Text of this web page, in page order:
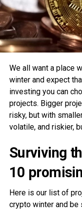
We all want a place
winter and expect
investing you can
projects. Bigger
risky, but with
volatile, and riskier,
Surviving
10
Here is our list of
crypto winter and be